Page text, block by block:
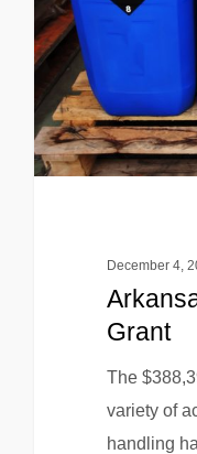
December 4,
Grant
The
variety of
handling